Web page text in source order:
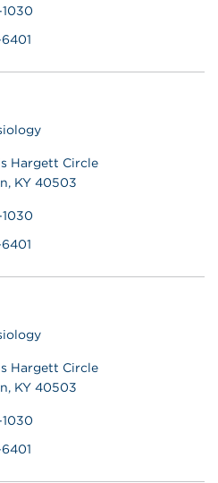
Hargett Circle
KY 40503
Hargett Circle
KY 40503